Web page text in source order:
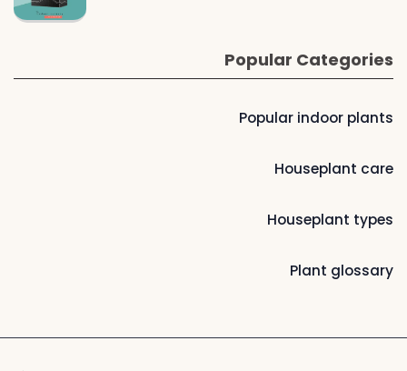
Popular Categories
Popular indoor plants
Houseplant care
Houseplant types
Plant glossary